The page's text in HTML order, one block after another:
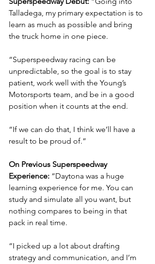
Talladega, my primary expectation is to
learn as much as possible and bring
the truck home in one piece.
“Superspeedway racing can be
unpredictable, so the goal is to stay
patient, work well with the Young’s
Motorsports team, and be in a good
position when it counts at the end.
“If we can do that, I think we’ll have a
result to be proud of.”
On Previous Superspeedway
Experience: “Daytona was a huge
learning experience for me. You can
study and simulate all you want, but
nothing compares to being in that
pack in real time.
“I picked up a lot about drafting
strategy and communication, and I’m